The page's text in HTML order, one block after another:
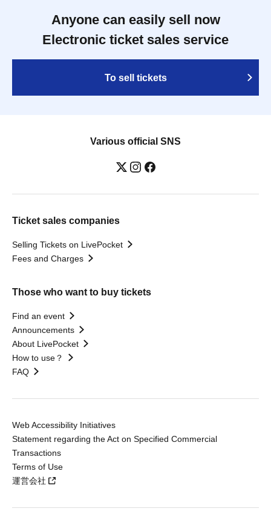
Anyone can easily sell now
Electronic ticket sales service
To sell tickets
Various official SNS
Ticket sales companies
Selling Tickets on LivePocket
Fees and Charges
Those who want to buy tickets
Find an event
Announcements
About LivePocket
How to use？
FAQ
Web Accessibility Initiatives
Statement regarding the Act on Specified Commercial
Transactions
Terms of Use
運営会社